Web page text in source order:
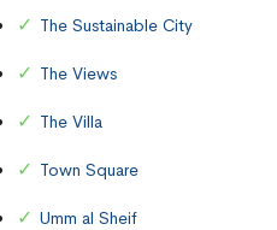
The Sustainable City
The Views
The Villa
Town Square
Umm al Sheif